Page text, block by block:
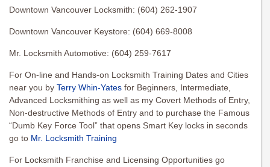
Downtown Vancouver Locksmith: (604) 262-1907
Downtown Vancouver Keystore: (604) 669-8008
Mr. Locksmith Automotive: (604) 259-7617
For On-line and Hands-on Locksmith Training Dates and Cities
near you by Terry Whin-Yates for Beginners, Intermediate,
Advanced Locksmithing as well as my Covert Methods of Entry,
Non-destructive Methods of Entry and to purchase the Famous
“Dumb Key Force Tool” that opens Smart Key locks in seconds
go to Mr. Locksmith Training
For Locksmith Franchise and Licensing Opportunities go